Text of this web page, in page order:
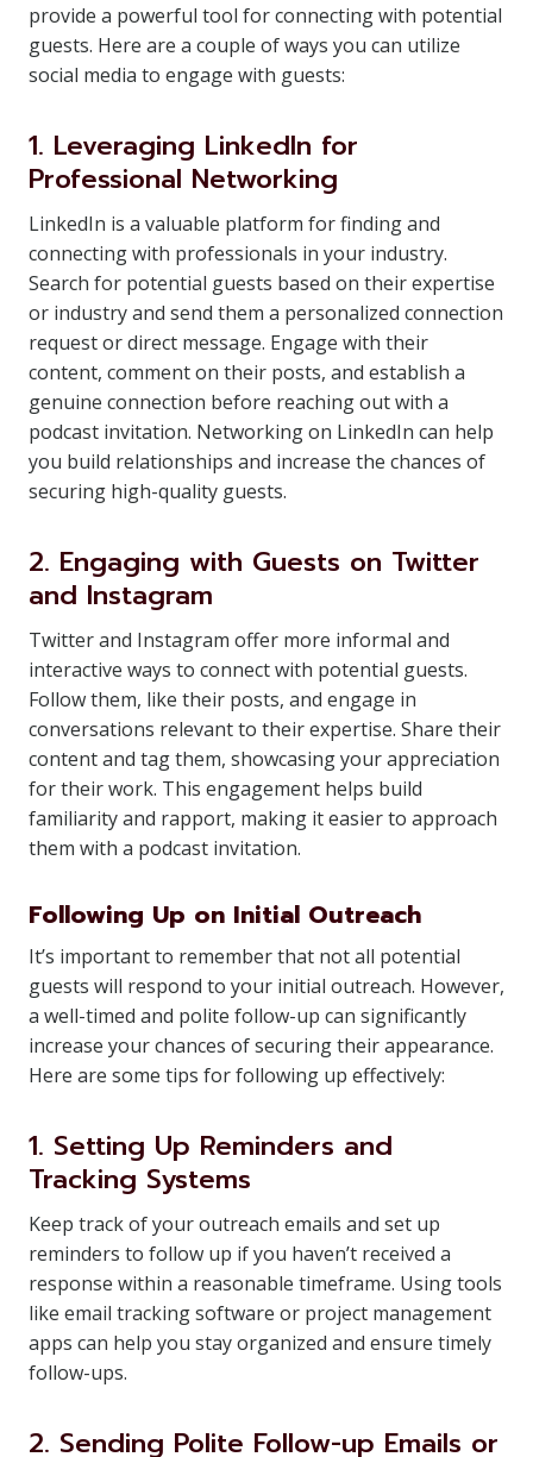
provide a powerful tool for connecting with potential
guests. Here are a couple of ways you can utilize
social media to engage with guests:
1. Leveraging LinkedIn for
Professional Networking
LinkedIn is a valuable platform for finding and
connecting with professionals in your industry.
Search for potential guests based on their expertise
or industry and send them a personalized connection
request or direct message. Engage with their
content, comment on their posts, and establish a
genuine connection before reaching out with a
podcast invitation. Networking on LinkedIn can help
you build relationships and increase the chances of
securing high-quality guests.
2. Engaging with Guests on Twitter
and Instagram
Twitter and Instagram offer more informal and
interactive ways to connect with potential guests.
Follow them, like their posts, and engage in
conversations relevant to their expertise. Share their
content and tag them, showcasing your appreciation
for their work. This engagement helps build
familiarity and rapport, making it easier to approach
them with a podcast invitation.
Following Up on Initial Outreach
It’s important to remember that not all potential
guests will respond to your initial outreach. However,
a well-timed and polite follow-up can significantly
increase your chances of securing their appearance.
Here are some tips for following up effectively:
1. Setting Up Reminders and
Tracking Systems
Keep track of your outreach emails and set up
reminders to follow up if you haven’t received a
response within a reasonable timeframe. Using tools
like email tracking software or project management
apps can help you stay organized and ensure timely
follow-ups.
2. Sending Polite Follow-up Emails or